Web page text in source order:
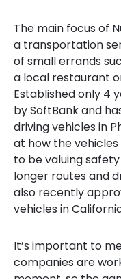
The main focus of
a transportation
of small errands
a local restaurant
Established only 4
by SoftBank and
driving vehicles in
at how the
to be valuing
longer routes and
also recently
vehicles in
It’s important to
companies are